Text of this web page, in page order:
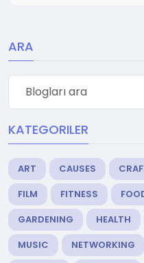
ARA
KATEGORILER
ART CAUSES
FILM
FITNESS
GARDENING
HEALTH
MUSIC
NETWORKING